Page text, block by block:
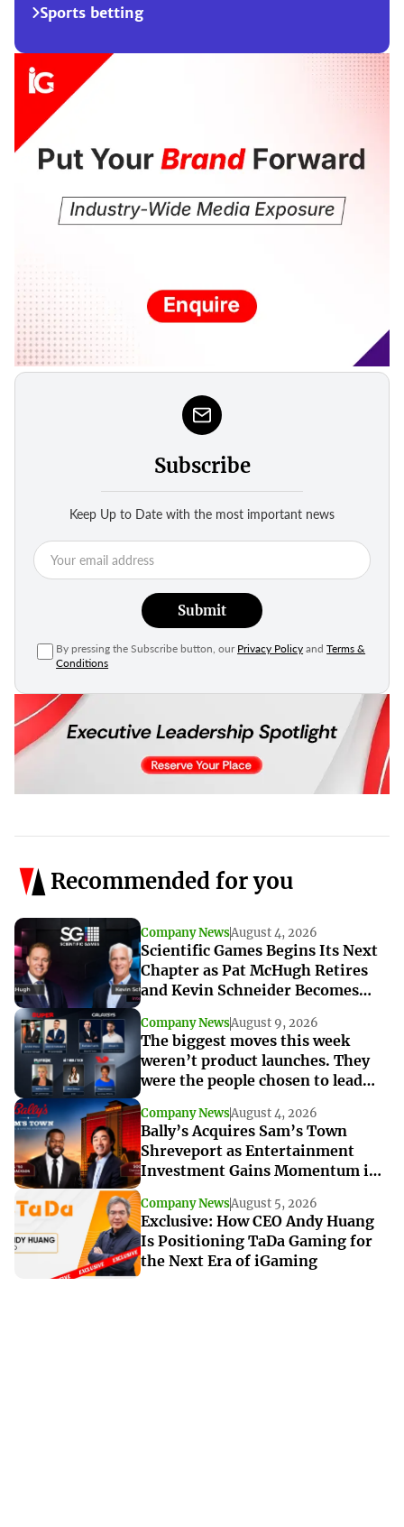
Sports betting
Subscribe
Keep Up to Date with the most important news
Submit
By pressing the Subscribe button, our Privacy Policy andTerms &
Conditions
Recommended for you
Company NewsAugust 4, 2026
Scientific Games Begins Its Next
Chapter as Pat McHugh Retires
and Kevin Schneider Becomes
Company NewsAugust 9, 2026
The biggest moves this week
weren’t product launches. They
were the people chosen to lead
Company NewsAugust 4, 2026
Bally’s Acquires Sam’s Town
Shreveport as Entertainment
Investment Gains Momentum in
Company NewsAugust 5, 2026
Exclusive: How CEO Andy Huang
Is Positioning TaDa Gaming for
the Next Era of iGaming